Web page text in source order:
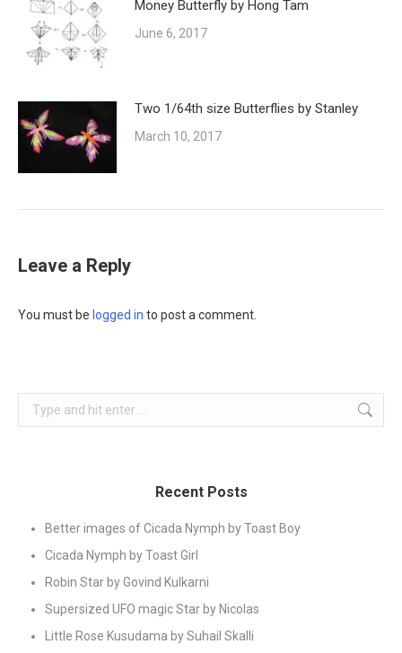
Money Butterfly by Hong Tam
June 6, 2017
Two 1/64th size Butterflies by Stanley
March 10, 2017
Leave a Reply
You must be logged in to post a comment.
Search:
Recent Posts
Better images of Cicada Nymph by Toast Boy
Cicada Nymph by Toast Girl
Robin Star by Govind Kulkarni
Supersized UFO magic Star by Nicolas
Little Rose Kusudama by Suhail Skalli